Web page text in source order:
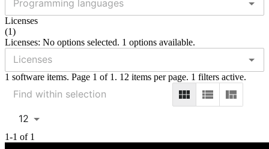
Licenses
(1)
Licenses: No options selected. 1 options available.
1 software items. Page 1 of 1. 12 items per page. 1 filters active.
12
1-1 of 1